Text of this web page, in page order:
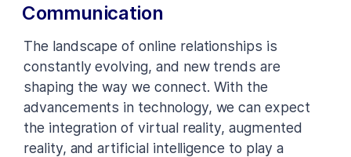
Communication
The landscape of online relationships is
constantly evolving, and new trends are
shaping the way we connect. With the
advancements in technology, we can expect
the integration of virtual reality, augmented
reality, and artificial intelligence to play a